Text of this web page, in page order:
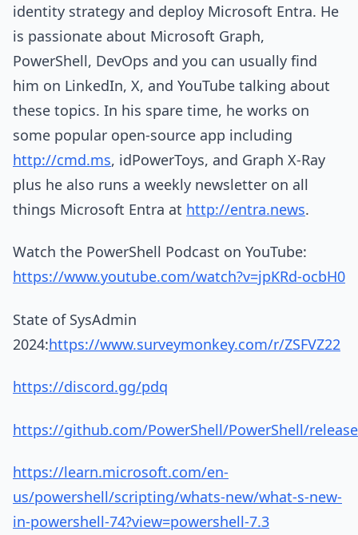
identity strategy and deploy Microsoft Entra. He
is passionate about Microsoft Graph,
PowerShell, DevOps and you can usually find
him on LinkedIn, X, and YouTube talking about
these topics. In his spare time, he works on
some popular open-source app including
http://cmd.ms, idPowerToys, and Graph X-Ray
plus he also runs a weekly newsletter on all
things Microsoft Entra at http://entra.news.
Watch the PowerShell Podcast on YouTube:
https://www.youtube.com/watch?v=jpKRd-ocbH0
State of SysAdmin
2024:https://www.surveymonkey.com/r/ZSFVZ22
https://discord.gg/pdq
https://github.com/PowerShell/PowerShell/
https://learn.microsoft.com/en-
us/powershell/scripting/whats-new/what-s-new-
in-powershell-74?view=powershell-7.3